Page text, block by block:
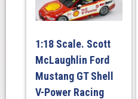
2021
Bathurst
1000
quantity
1:18 Scale. Scott
McLaughlin Ford
Mustang GT Shell
V-Power Racing